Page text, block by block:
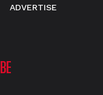
ADVERTISE